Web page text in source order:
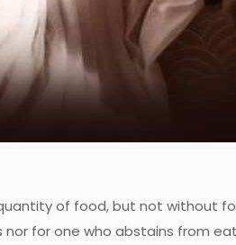
of food, but not without
for one who abstains from